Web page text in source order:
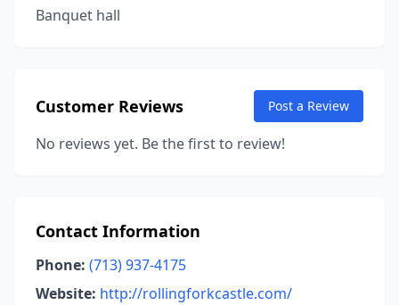
Banquet hall
Customer Reviews Post a Review
No reviews yet. Be the first to review!
Contact Information
Phone: (713) 937-4175
Website: http://rollingforkcastle.com/